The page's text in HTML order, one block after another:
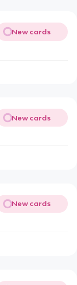
New cards
New cards
New cards